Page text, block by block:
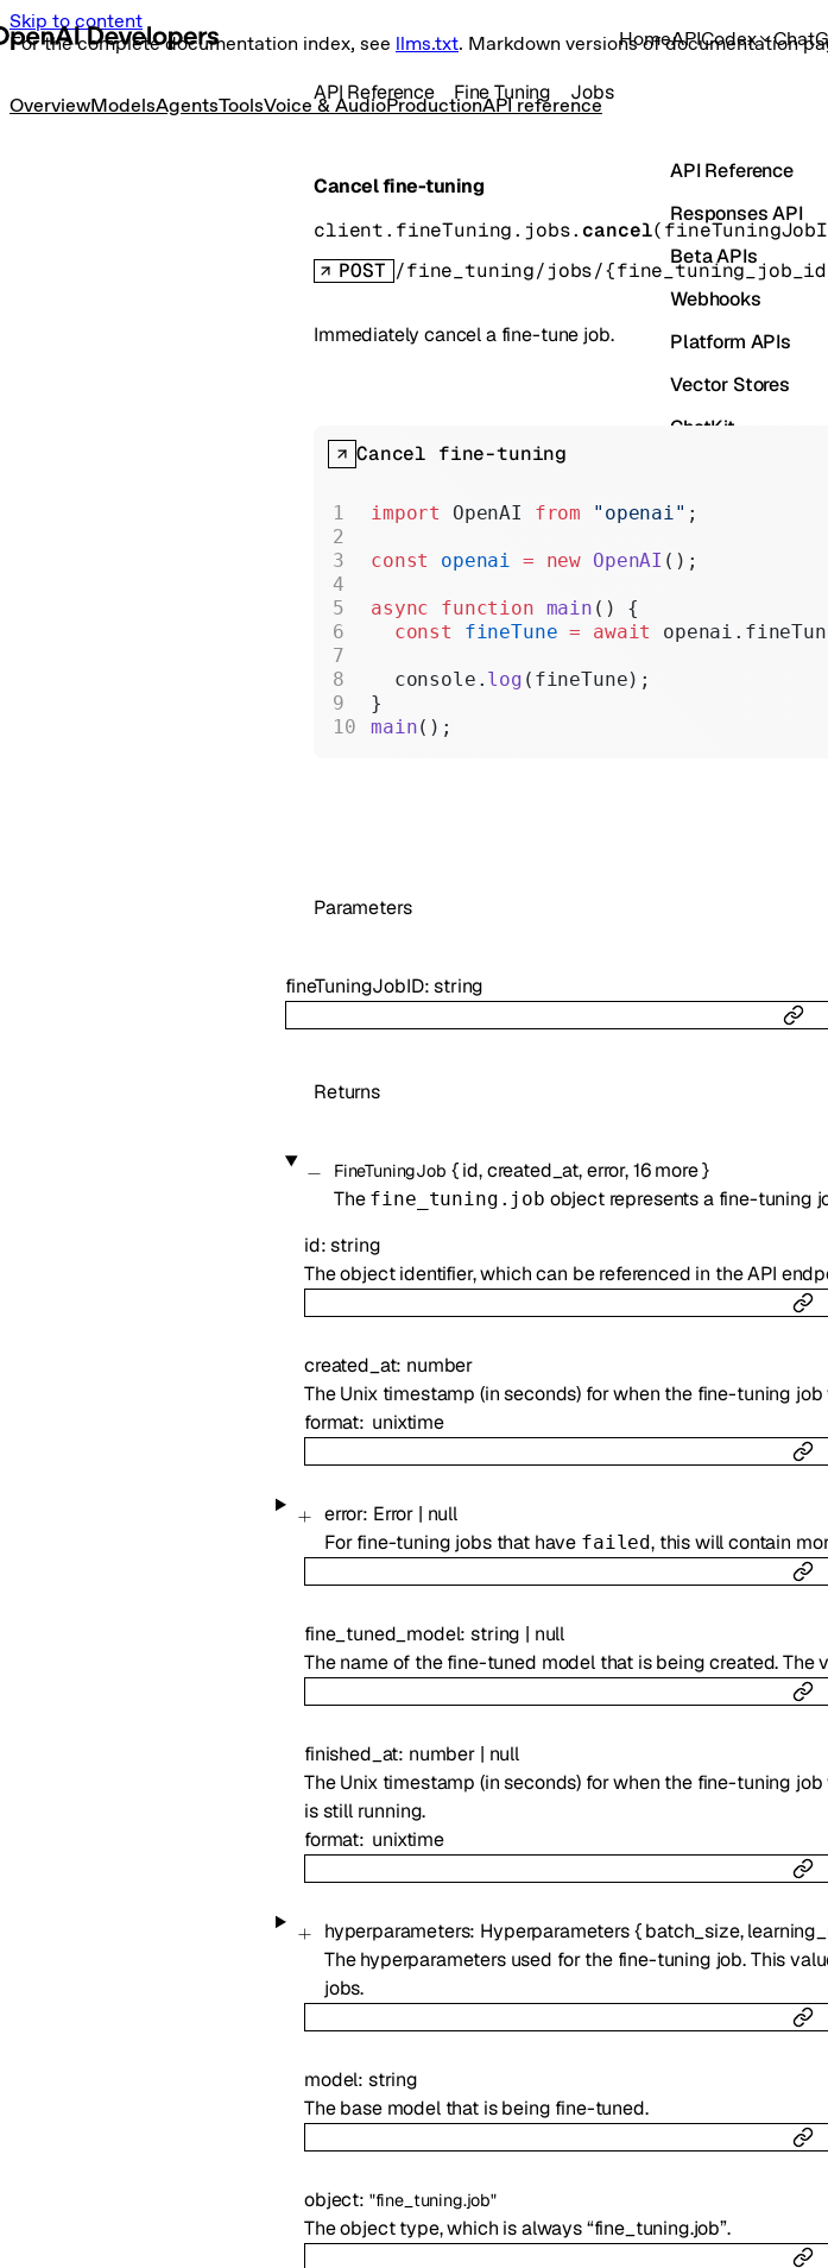
Skip to content
For the complete documentation index, see llms.txt. Markdown versions of documentation
HomeAPICodex
OverviewModelsAgentsToolsVoice & AudioProductionAPI reference
API Reference
Responses API
Beta APIs
Webhooks
Platform APIs
Vector Stores
ChatKit
Skills
Realtime
Chat Completions
API Reference Fine Tuning Jobs
Cancel fine-tuning
client.fineTuning.jobs. cancel(
POST /fine_tuning/jobs/
Immediately cancel a fine-tune job.
Parameters
fineTuningJobID:string
Returns
FineTuningJob { id,created_at,error,16more}
The fine_tuning.job object represents a fine-tuning
id:string
The object identifier, which can be referenced in the API
created_at: number
The Unix timestamp (in seconds) for when the fine-tuning job
format unixtime
error: Error | null
For fine-tuning jobs that have failed, this will contain
fine_tuned_model:string | null
The name of the fine-tuned model that is being created.
finished_at: number | null
The Unix timestamp (in seconds) for when the fine-tuning
is still running.
format unixtime
hyperparameters: Hyperparameters{ batch_size,
The hyperparameters used for the fine-tuning job. This
jobs.
model: string
The base model that is being fine-tuned.
object: "fine_tuning.job"
The object type, which is always “fine_tuning.job”.
Cancel fine-tuning
import OpenAI from "openai" ;
const openai = new OpenAI ();
async function main () {
  const
fineTune = await
  console.
log (fineTune);
}
main();